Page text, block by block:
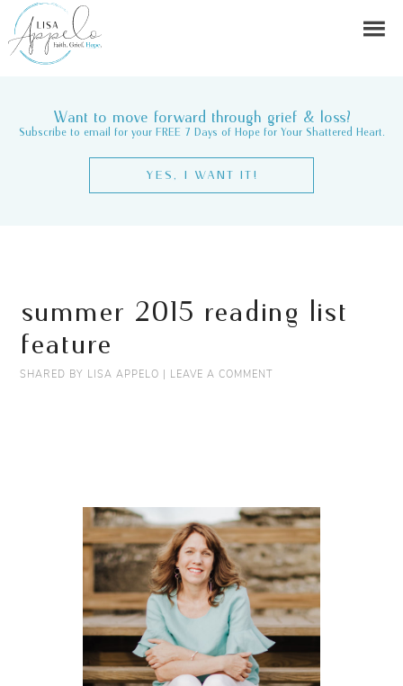
Want to move forward through grief & loss?
Subscribe to email for your FREE 7 Days of Hope for Your Shattered Heart.
YES, I WANT IT!
summer 2015 reading list
feature
SHARED BY LISA APPELO | LEAVE A COMMENT